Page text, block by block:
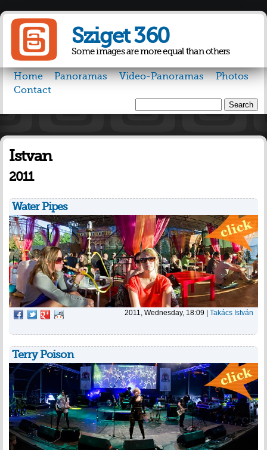
content
Sziget 360
Some images are more equal than others
Home Panoramas Video-Panoramas
Photos
Contact
Search form
Istvan
2011
Water Pipes
2011, Wednesday, 18:09 Takács István
Terry Poison